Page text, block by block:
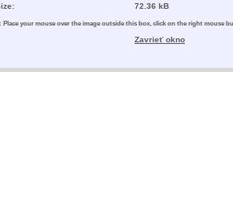
72.36 kB
Place your mouse over the image outside this box, click on the right mouse
Zavrieť okno